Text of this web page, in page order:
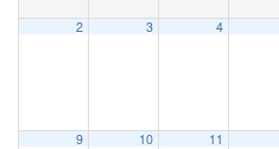
2 3 4
9 10 11